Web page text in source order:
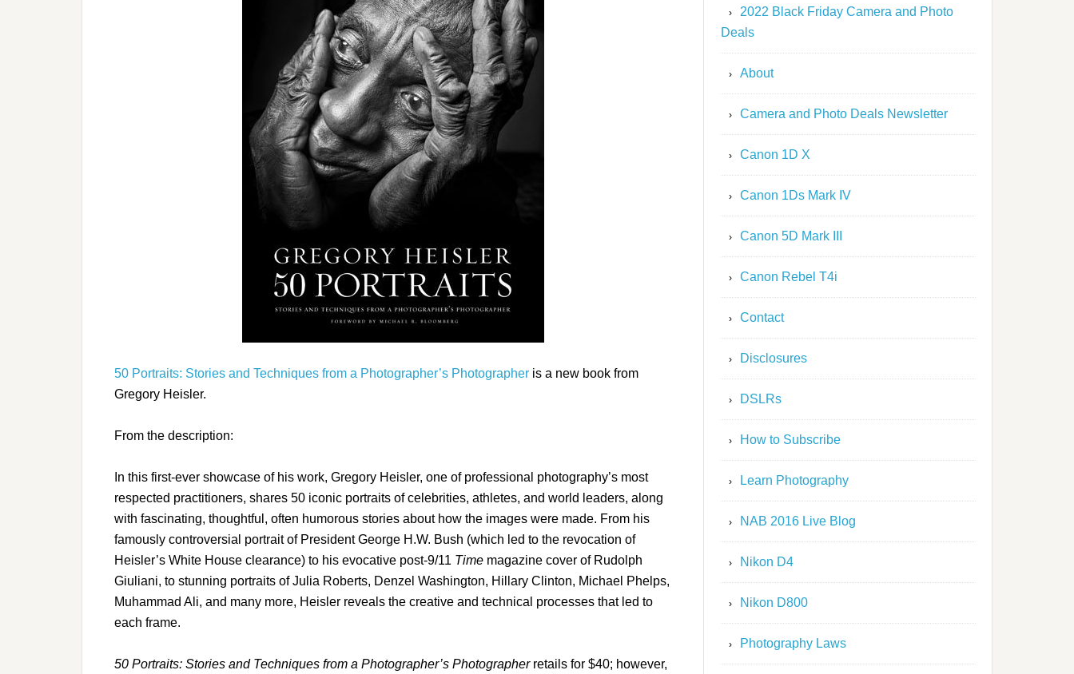
50 Portraits: Stories and Techniques from a Photographer’s Photographer is a new book from
Gregory Heisler.
From the description:
In this first-ever showcase of his work, Gregory Heisler, one of professional photography’s most
respected practitioners, shares 50 iconic portraits of celebrities, athletes, and world leaders, along
with fascinating, thoughtful, often humorous stories about how the images were made. From his
famously controversial portrait of President George H.W. Bush (which led to the revocation of
Heisler’s White House clearance) to his evocative post-9/11 Time magazine cover of Rudolph
Giuliani, to stunning portraits of Julia Roberts, Denzel Washington, Hillary Clinton, Michael Phelps,
Muhammad Ali, and many more, Heisler reveals the creative and technical processes that led to
each frame.
50 Portraits: Stories and Techniques from a Photographer’s Photographerretails for $40; however,
2022 Black Friday Camera and Photo
Deals
About
Camera and Photo Deals Newsletter
Canon 1D X
Canon 1Ds Mark IV
Canon 5D Mark III
Canon Rebel T4i
Contact
Disclosures
DSLRs
How to Subscribe
Learn Photography
NAB 2016 Live Blog
Nikon D4
Nikon D800
Photography Laws